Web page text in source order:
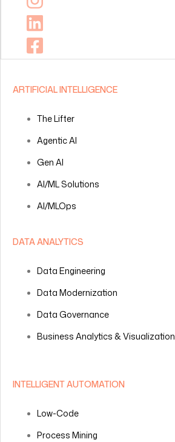
ARTIFICIAL INTELLIGENCE
The Lifter
Agentic AI
Gen AI
AI/ML Solutions
AI/MLOps
DATA ANALYTICS
Data Engineering
Data Modernization
Data Governance
Business Analytics & Visualization
INTELLIGENT AUTOMATION
Low-Code
Process Mining